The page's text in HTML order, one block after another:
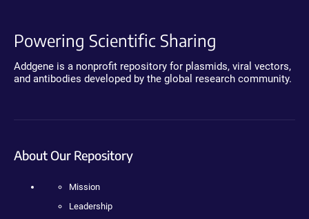
Powering Scientific Sharing
Addgene is a nonprofit repository for plasmids, viral vectors,
and antibodies developed by the global research community.
About Our Repository
Mission
Leadership